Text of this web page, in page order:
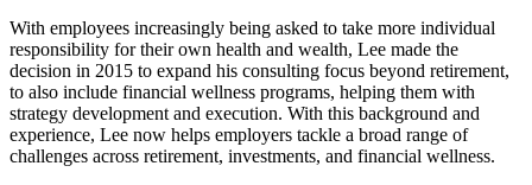
With employees increasingly being asked to take more individual
responsibility for their own health and wealth, Lee made the
decision in 2015 to expand his consulting focus beyond retirement,
to also include financial wellness programs, helping them with
strategy development and execution. With this background and
experience, Lee now helps employers tackle a broad range of
challenges across retirement, investments, and financial wellness.